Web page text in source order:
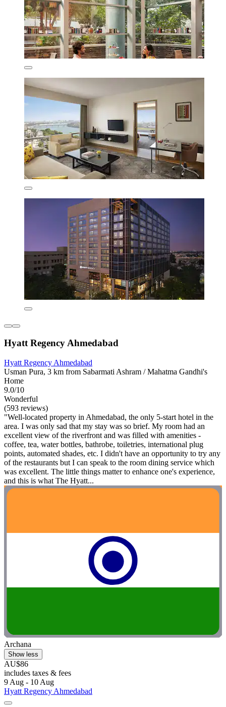
Hyatt Regency Ahmedabad
Hyatt Regency Ahmedabad
Usman Pura, 3 km from Sabarmati Ashram / Mahatma Gandhi's
Home
9.0/10
Wonderful
(593 reviews)
"Well-located property in Ahmedabad, the only 5-start hotel in the
area. I was only sad that my stay was so brief. My room had an
excellent view of the riverfront and was filled with amenities -
coffee, tea, water bottles, bathrobe, toiletries, international plug
points, automated shades, etc. I didn't have an opportunity to try any
of the restaurants but I can speak to the room dining service which
was excellent. The little things matter to enhance one's experience,
and this is what The Hyatt...
Archana
Show less
AU$86
includes taxes & fees
9 Aug - 10 Aug
Hyatt Regency Ahmedabad